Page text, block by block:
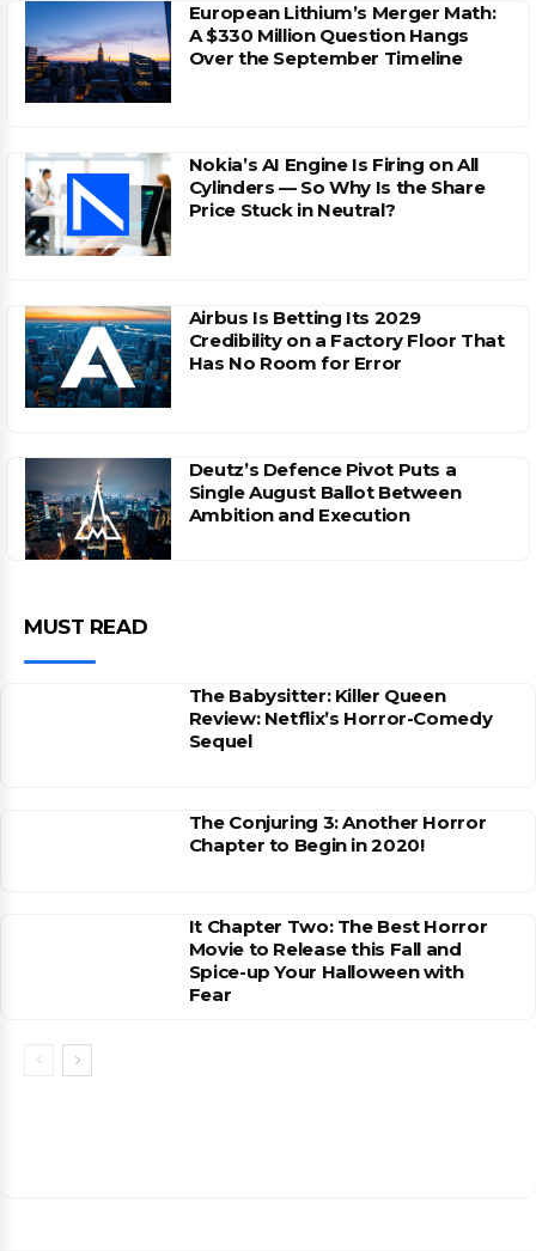
European Lithium’s Merger Math:
A $330 Million Question Hangs
Over the September Timeline
Nokia’s AI Engine Is Firing on All
Cylinders — So Why Is the Share
Price Stuck in Neutral?
Airbus Is Betting Its 2029
Credibility on a Factory Floor That
Has No Room for Error
Deutz’s Defence Pivot Puts a
Single August Ballot Between
Ambition and Execution
MUST READ
The Babysitter: Killer Queen
Review: Netflix’s Horror-Comedy
Sequel
The Conjuring 3: Another Horror
Chapter to Begin in 2020!
It Chapter Two: The Best Horror
Movie to Release this Fall and
Spice-up Your Halloween with
Fear